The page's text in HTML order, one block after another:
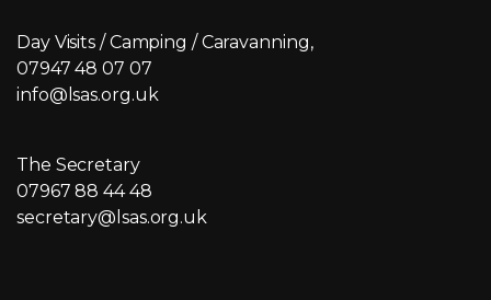
Day Visits / Camping / Caravanning,
07947 48 07 07
info@lsas.org.uk
The Secretary
07967 88 44 48
secretary@lsas.org.uk